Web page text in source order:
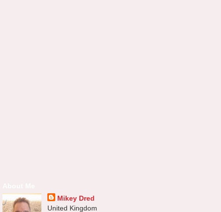
Mikey Dred
United Kingdom